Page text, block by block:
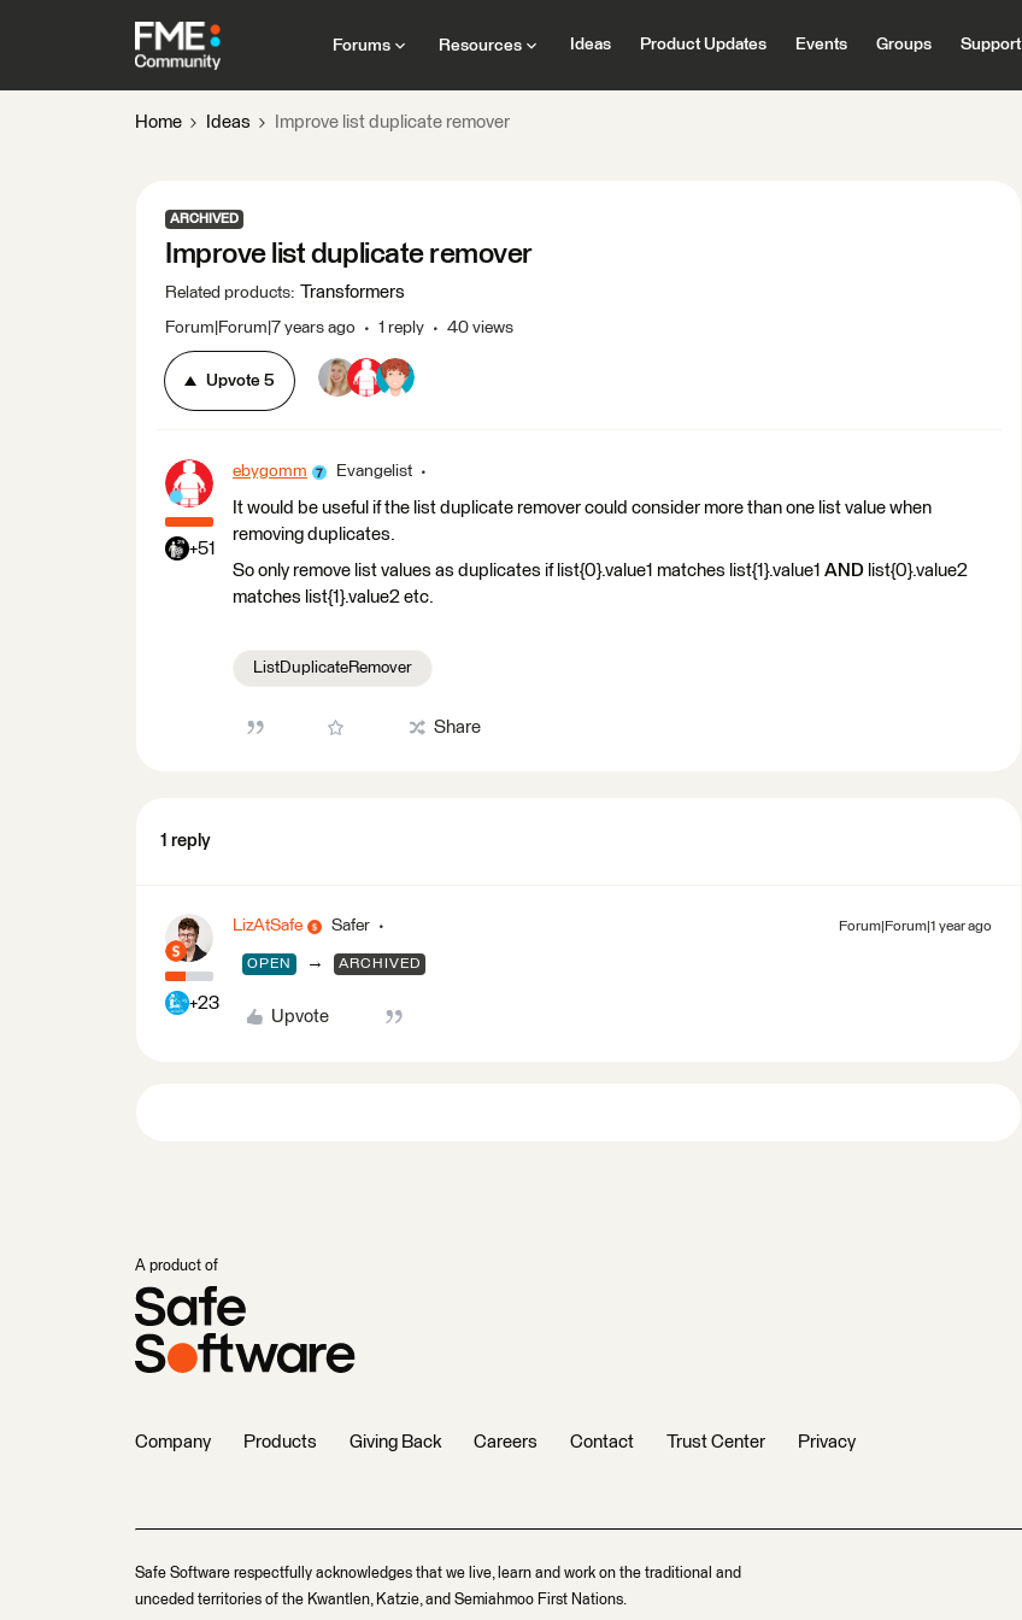
Forums Resources Ideas Product Updates Events Groups Support
Home Ideas Improve list duplicate remover
ARCHIVED
Improve list duplicate remover
Related products: Transformers
Forum|Forum|7 years ago 1 reply 40 views
Upvote 5
+51
ebygomm Evangelist
It would be useful if the list duplicate remover could consider more than one list value when
removing duplicates.
So only remove list values as duplicates if list{0}.value1 matches list{1}.value1 AND list{0}.value2
matches list{1}.value2 etc.
ListDuplicateRemover
Share
1 reply
+23
LizAtSafe Safer Forum|Forum|1 year ago
OPEN → ARCHIVED
Upvote
A product of
Company Products Giving Back Careers Contact Trust Center Privacy
Safe Software respectfully acknowledges that we live, learn and work on the traditional and
unceded territories of the Kwantlen, Katzie, and Semiahmoo First Nations.